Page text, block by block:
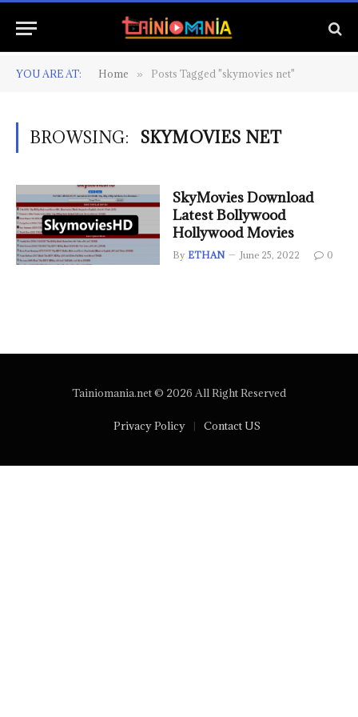
YOU ARE AT: Home » Posts Tagged "skymovies net"
BROWSING: SKYMOVIES NET
SkyMovies Download
Latest Bollywood
Hollywood Movies
By ETHAN June 25, 2022 0
Tainiomania.net © 2026 All Right Reserved
Privacy Policy Contact US